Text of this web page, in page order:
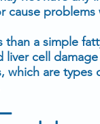
cause problems
a simple
liver cell
, which are types